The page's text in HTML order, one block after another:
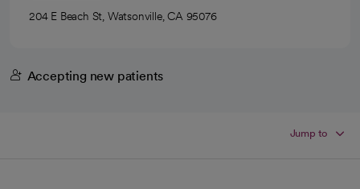
204 E Beach St, Watsonville, CA 95076
Accepting new patients
Jump to